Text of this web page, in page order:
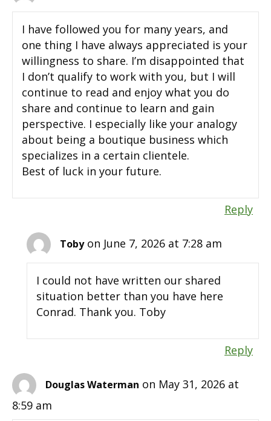
I have followed you for many years, and
one thing I have always appreciated is your
willingness to share. I’m disappointed that
I don’t qualify to work with you, but I will
continue to read and enjoy what you do
share and continue to learn and gain
perspective. I especially like your analogy
about being a boutique business which
specializes in a certain clientele.
Best of luck in your future.
Reply
Toby on June 7, 2026 at 7:28 am
I could not have written our shared
situation better than you have here
Conrad. Thank you. Toby
Reply
Douglas Waterman on May 31, 2026 at
8:59 am